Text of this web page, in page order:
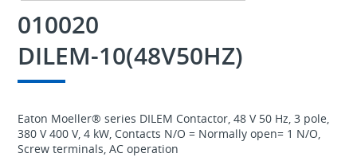
010020
DILEM-10(48V50HZ)
Eaton Moeller® series DILEM Contactor, 48 V 50 Hz, 3 pole,
380 V 400 V, 4 kW, Contacts N/O = Normally open= 1 N/O,
Screw terminals, AC operation